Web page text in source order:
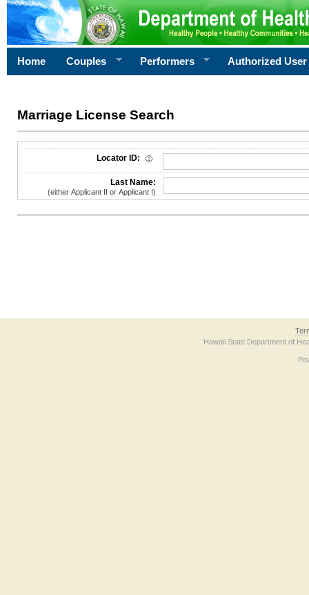
Home Couples Performers Authorized User
Marriage License Search
License Search Criteria
Locator ID:
Last Name:
(either Applicant II or Applicant I)
Hawaii State Department of